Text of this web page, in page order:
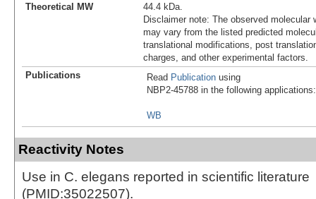
Theoretical MW
44.4 kDa.
Disclaimer note: The observed molecular
may vary from the listed predicted
translational modifications, post
charges, and other experimental factors.
Publications
Read Publication using
NBP2-45788 in the following applications:
WB
Reactivity Notes
Use in C. elegans reported in scientific literature
(PMID:35022507).